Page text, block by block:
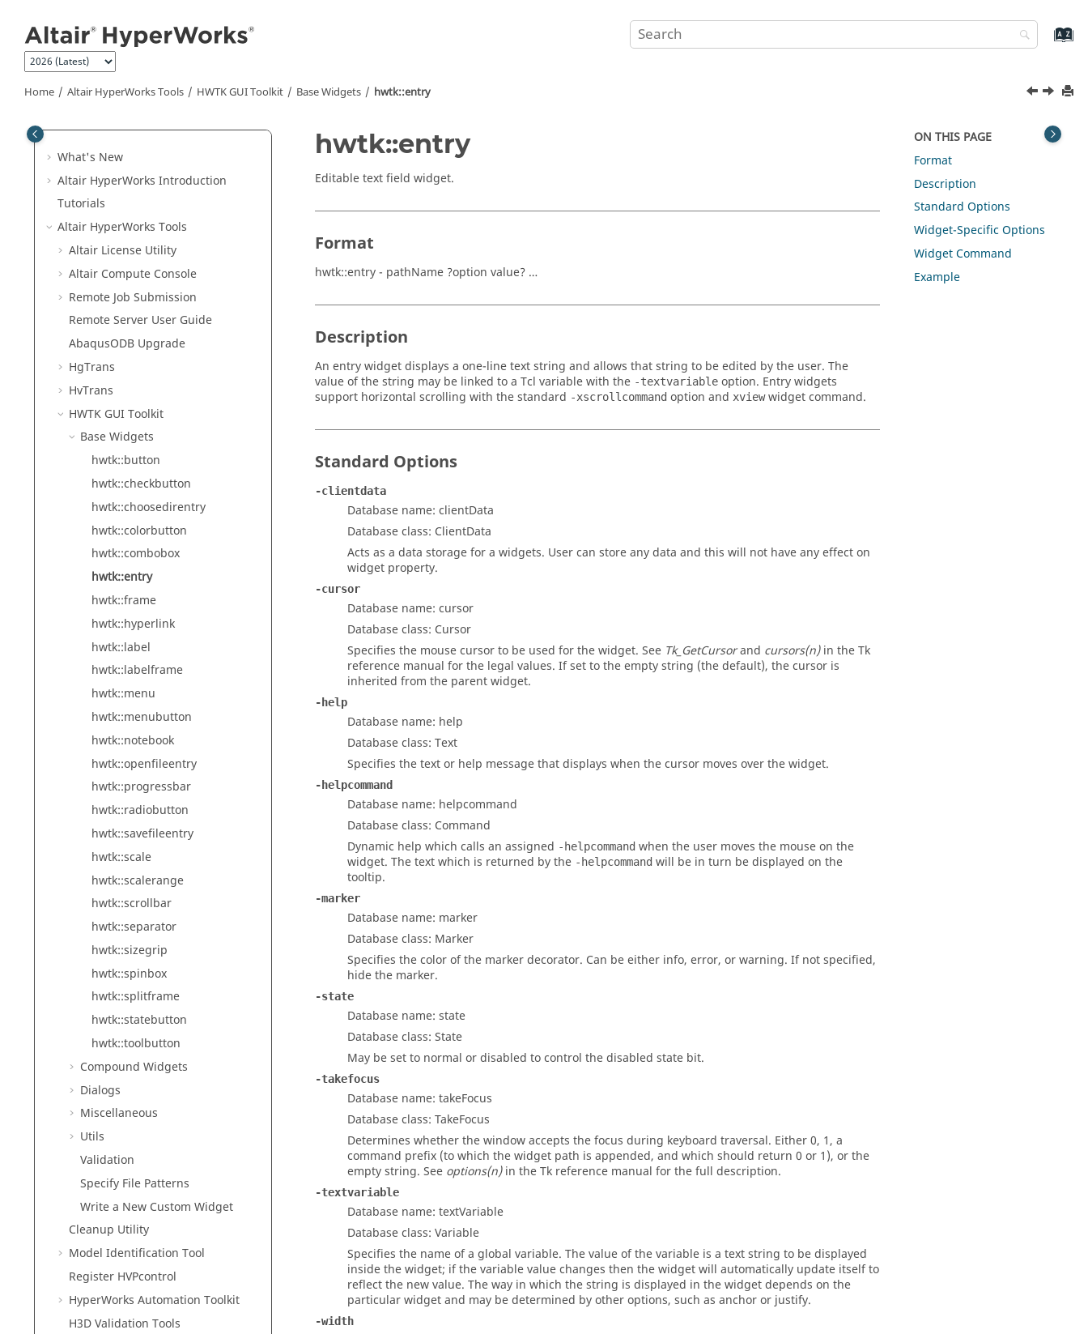
Home Altair HyperWorksTools HWTK GUI Toolkit Base Widgets hwtk::entry
What's New
Altair HyperWorks Introduction
Tutorials
Altair HyperWorks Tools
Altair License Utility
Altair Compute Console
Remote Job Submission
Remote Server User Guide
AbaqusODB Upgrade
HgTrans
HvTrans
HWTK GUI Toolkit
Base Widgets
hwtk::button
hwtk::checkbutton
hwtk::choosedirentry
hwtk::colorbutton
hwtk::combobox
hwtk::entry
hwtk::frame
hwtk::hyperlink
hwtk::label
hwtk::labelframe
hwtk::menu
hwtk::menubutton
hwtk::notebook
hwtk::openfileentry
hwtk::progressbar
hwtk::radiobutton
hwtk::savefileentry
hwtk::scale
hwtk::scalerange
hwtk::scrollbar
hwtk::separator
hwtk::sizegrip
hwtk::spinbox
hwtk::splitframe
hwtk::statebutton
hwtk::toolbutton
Compound Widgets
Dialogs
Miscellaneous
Utils
Validation
Specify File Patterns
Write a New Custom Widget
Cleanup Utility
Model Identification Tool
Register HVPcontrol
HyperWorks Automation Toolkit
H3D Validation Tools
hwtk::entry
Editable text field widget.
Format
hwtk::entry - pathName ?option value? …
Description
An entry widget displays a one-line text string and allows that string to be edited by the user. The
value of the string may be linked to a Tcl variable with the -textvariable option. Entry widgets
support horizontal scrolling with the standard -xscrollcommand option and xviewwidget command.
Standard Options
-clientdata
Database name: clientData
Database class: ClientData
Acts as a data storage for a widgets. User can store any data and this will not have any effect on
widget property.
-cursor
Database name: cursor
Database class: Cursor
Specifies the mouse cursor to be used for the widget. See Tk_GetCursorand cursors(n)in the Tk
reference manual for the legal values. If set to the empty string (the default), the cursor is
inherited from the parent widget.
-help
Database name: help
Database class: Text
Specifies the text or help message that displays when the cursor moves over the widget.
-helpcommand
Database name: helpcommand
Database class: Command
Dynamic help which calls an assigned -helpcommand when the user moves the mouse on the
widget. The text which is returned by the -helpcommand will be in turn be displayed on the
tooltip.
-marker
Database name: marker
Database class: Marker
Specifies the color of the marker decorator. Can be either info, error, orwarning. If not specified,
hide the marker.
-state
Database name: state
Database class: State
May be set to normal or disabled to control the disabled state bit.
-takefocus
Database name: takeFocus
Database class: TakeFocus
Determines whether the window accepts the focus during keyboard traversal. Either 0, 1, a
command prefix (to which the widget path is appended, and which should return 0 or 1), or the
empty string. See options(n)in the Tk reference manual for the full description.
-textvariable
Database name: textVariable
Database class: Variable
Specifies the name of a global variable. The value of the variable is a text string to be displayed
inside the widget; if the variable value changes then the widget will automatically update itself to
reflect the new value. The way in which the string is displayed in the widget depends on the
particular widget and may be determined by other options, such as anchor or justify.
-width
ON THIS PAGE
Format
Description
Standard Options
Widget-Specific Options
Widget Command
Example